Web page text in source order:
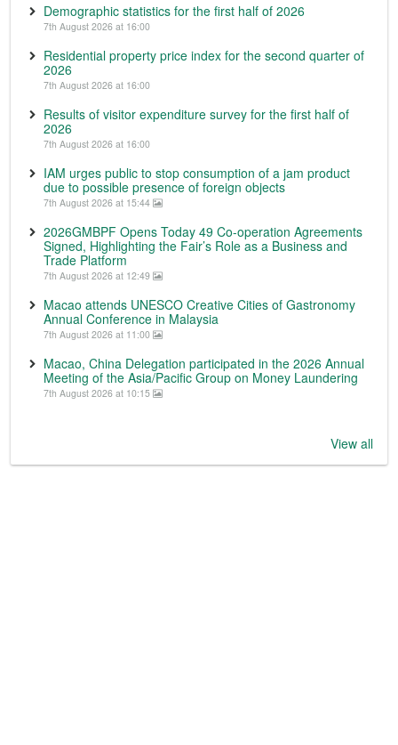
Demographic statistics for the first half of 2026
7th August 2026 at 16:00
Residential property price index for the second quarter of
2026
7th August 2026 at 16:00
Results of visitor expenditure survey for the first half of
2026
7th August 2026 at 16:00
IAM urges public to stop consumption of a jam product
due to possible presence of foreign objects
7th August 2026 at 15:44
2026GMBPF Opens Today 49 Co-operation Agreements
Signed, Highlighting the Fair’s Role as a Business and
Trade Platform
7th August 2026 at 12:49
Macao attends UNESCO Creative Cities of Gastronomy
Annual Conference in Malaysia
7th August 2026 at 11:00
Macao, China Delegation participated in the 2026 Annual
Meeting of the Asia/Pacific Group on Money Laundering
7th August 2026 at 10:15
View all